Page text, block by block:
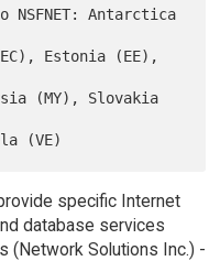
specific Internet
database services
(Network Solutions Inc.) -